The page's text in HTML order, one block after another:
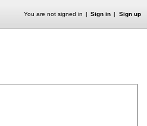
You are not signed in Sign in Sign up